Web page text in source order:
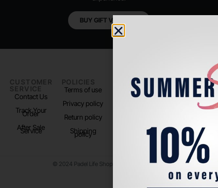
BUY GIFT VOUCHER
CUSTOMER
SERVICE
Contact Us
Track Your
Order
After Sale
Service
POLICIES
Terms of use
Privacy policy
Return policy
Shipping
policy
PADEL LIFE
About us
FOLLOW
US
Instagram
© 2024 Padel Life Shop. All Rights Reserved.